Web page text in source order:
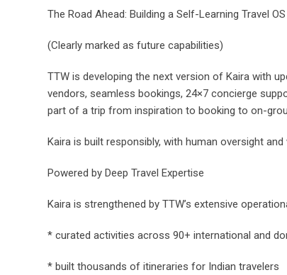
The Road Ahead: Building a Self-Learning Travel OS
(Clearly marked as future capabilities)
TTW is developing the next version of Kaira with
vendors, seamless bookings, 24×7 concierge
part of a trip from inspiration to booking to on-
Kaira is built responsibly, with human oversight
Powered by Deep Travel Expertise
Kaira is strengthened by TTW’s extensive
* curated activities across 90+ international and
* built thousands of itineraries for Indian travelers